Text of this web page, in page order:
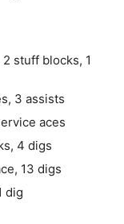
stuff blocks, 1
3 assists
aces
4 digs
13 digs
dig